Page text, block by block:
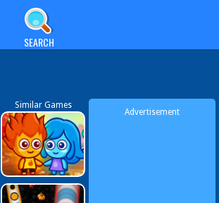
SEARCH
Similar Games
Advertisement